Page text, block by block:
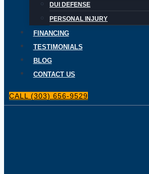
DUI DEFENSE
PERSONAL INJURY
FINANCING
TESTIMONIALS
BLOG
CONTACT US
CALL (303) 656-9529